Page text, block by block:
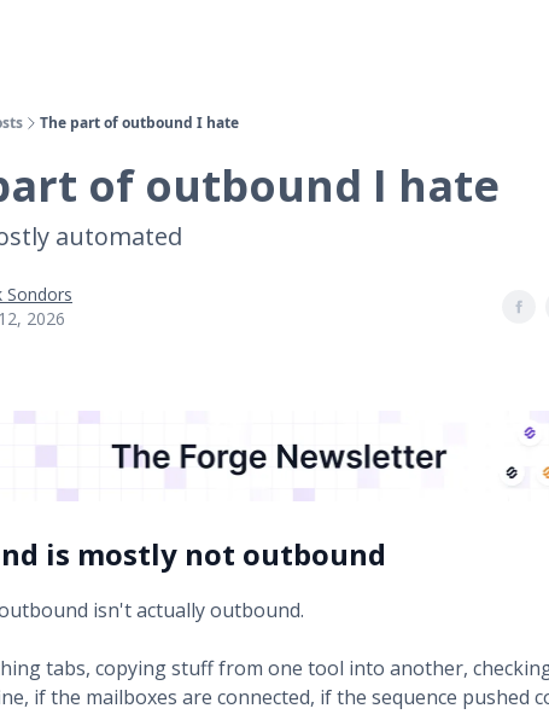
The part of outbound I hate
of outbound I hate
automated
Sondors
2026
is mostly not outbound
isn't actually outbound.
tabs, copying stuff from one tool into another,
if the mailboxes are connected, if the sequence pushed